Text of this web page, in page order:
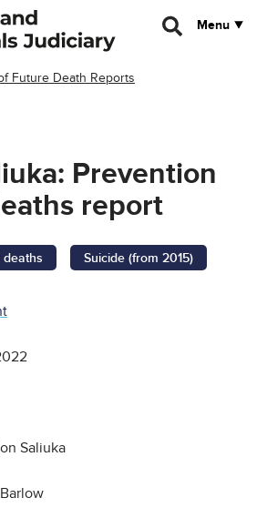
Menu
Future Death Reports
Prevention
report
deaths Suicide (from 2015)
Saliuka